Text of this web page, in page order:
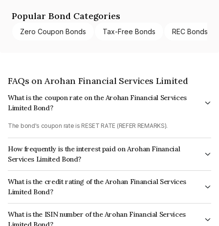
Popular Bond Categories
Zero Coupon Bonds Tax-Free Bonds REC Bonds
FAQs on Arohan Financial Services Limited
What is the coupon rate on the Arohan Financial Services
Limited Bond?
The bond's coupon rate is RESET RATE (REFER REMARKS).
How frequently is the interest paid on Arohan Financial
Services Limited Bond?
The interest earned from this Bond is paid Annually.
What is the credit rating of the Arohan Financial Services
Limited Bond?
The bond has been assigned a credit rating of ICRA A, CARE A which
reflects the issuer's creditworthiness and the likelihood of default.
What is the ISIN number of the Arohan Financial Services